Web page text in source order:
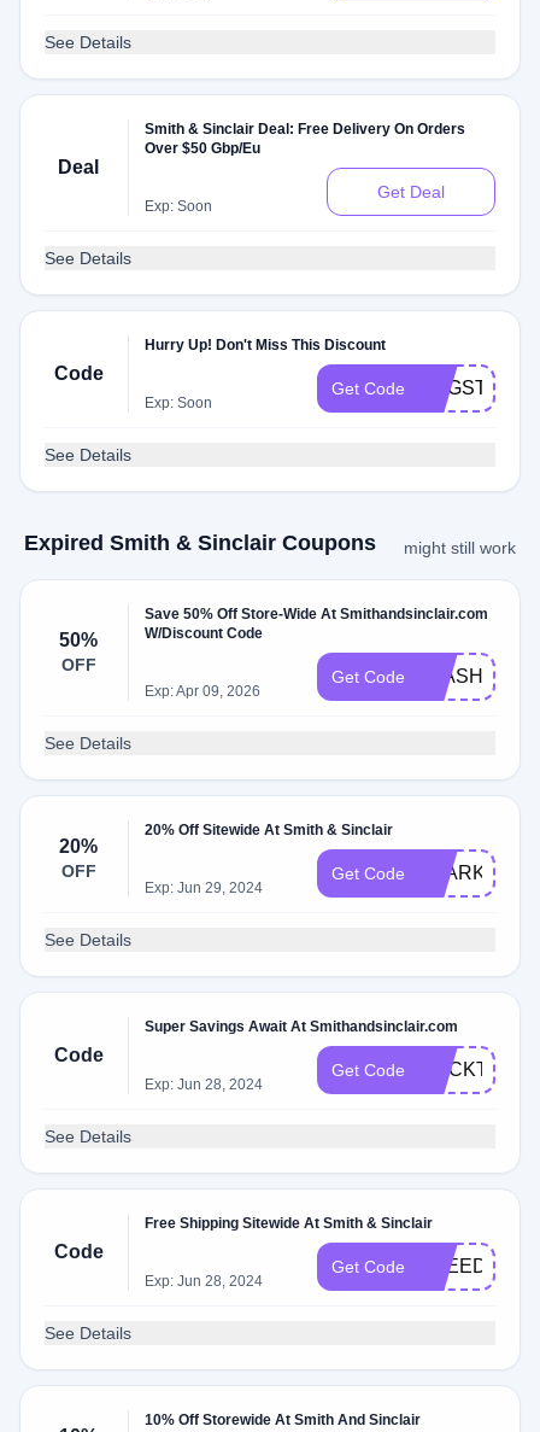
See Details
Deal
Smith & Sinclair Deal: Free Delivery On Orders
Over $50 Gbp/Eu
Exp: Soon
Get Deal
See Details
Code
Hurry Up! Don't Miss This Discount
Exp: Soon
Get Code
See Details
Expired Smith & Sinclair Coupons might still work
50%
OFF
Save 50% Off Store-Wide At Smithandsinclair.com
W/Discount Code
Exp: Apr 09, 2026
Get Code FLASH50
See Details
20%
OFF
20% Off Sitewide At Smith & Sinclair
Exp: Jun 29, 2024
Get Code SPARKLE
See Details
Code
Super Savings Await At Smithandsinclair.com
Exp: Jun 28, 2024
Get Code
See Details
Code
Free Shipping Sitewide At Smith & Sinclair
Exp: Jun 28, 2024
Get Code FREEDEL
See Details
10% Off Storewide At Smith And Sinclair